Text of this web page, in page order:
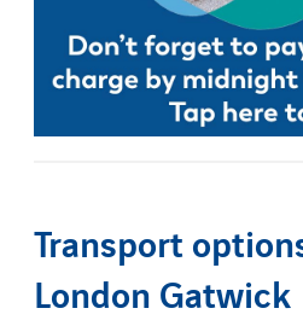
Transport
London Gatwick